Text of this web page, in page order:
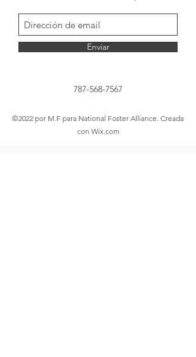
Enviar
787-568-7567
©2022 por M.F para National Foster Alliance. Creada
con Wix.com